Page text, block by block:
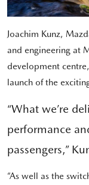
Joachim Kunz,
and engineering at
development
launch of the
“What we’re
performance
passengers,”
“As well as the